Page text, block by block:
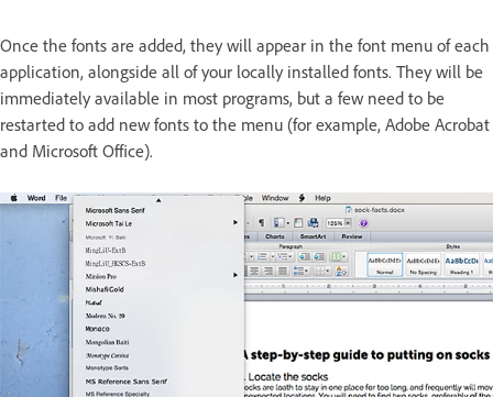
Once the fonts are added, they will appear in the font menu of each
application, alongside all of your locally installed fonts. They will be
immediately available in most programs, but a few need to be
restarted to add new fonts to the menu (for example, Adobe Acrobat
and Microsoft Office).